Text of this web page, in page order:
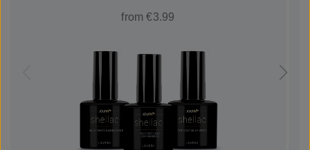
from €3.99